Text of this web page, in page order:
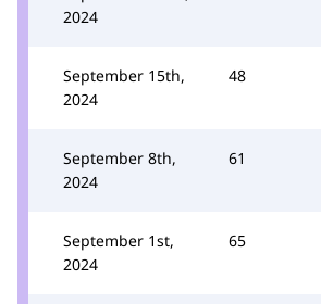
2024
September 15th,
2024
48
September 8th,
2024
61
September 1st,
2024
65